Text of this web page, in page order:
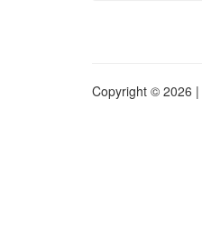
Copyright © 2026 |